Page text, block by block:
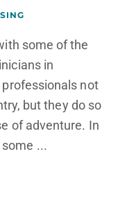
some of the
in
not
but they do so
of adventure. In
...